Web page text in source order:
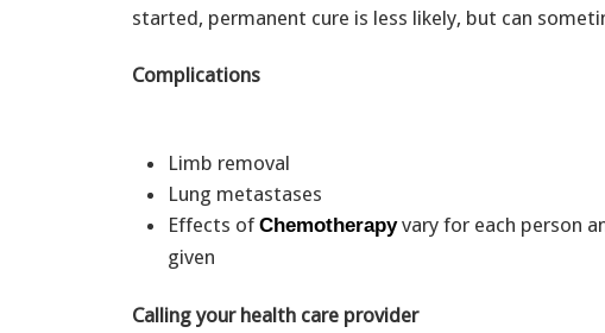
started, permanent cure is less likely, but can
Complications
Limb removal
Lung metastases
Effects ofChemotherapyvary for each person
given
Calling your health care provider